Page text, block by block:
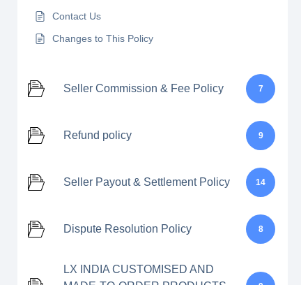
Contact Us
Changes to This Policy
Seller Commission & Fee Policy 7
Refund policy 9
Seller Payout & Settlement Policy 14
Dispute Resolution Policy 8
LX INDIA CUSTOMISED AND